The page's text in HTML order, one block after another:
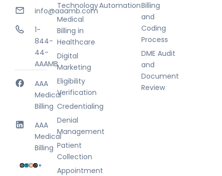
info@aaamb.com
1-
844-
44-
AAAMB
AAA
Medical
Billing
AAA
Medical
Billing
Technology
Medical
Billing in
Healthcare
Digital
Marketing
Eligibility
Verification
Credentialing
Denial
Management
Patient
Collection
Appointment
AutomationBilling
and
Coding
Process
DME Audit
and
Document
Review